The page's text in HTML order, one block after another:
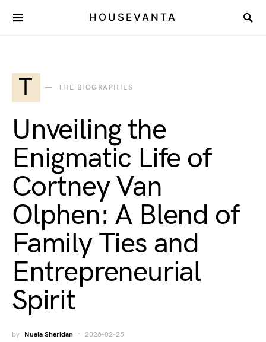
HOUSEVANTA
T THE BIOGRAPHIES
Unveiling the
Enigmatic Life of
Cortney Van
Olphen: A Blend of
Family Ties and
Entrepreneurial
Spirit
by Nuala Sheridan 2026-02-25